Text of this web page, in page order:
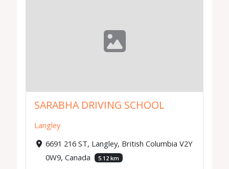
SARABHA DRIVING SCHOOL
Langley
6691 216 ST, Langley, British Columbia V2Y
0W9, Canada
5.12 km